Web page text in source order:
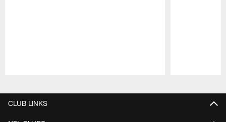
CLUB LINKS